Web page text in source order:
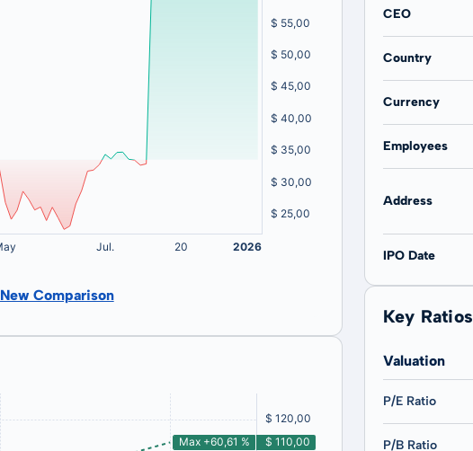
New Comparison
CEO
Country
Currency
Employees
Address
IPO Date
Key Ratios
Valuation
P/E Ratio
P/B Ratio